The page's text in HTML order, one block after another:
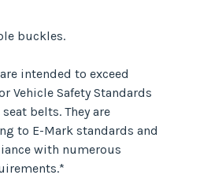
buckles.
intended to exceed
Vehicle Safety Standards
belts. They are
to E-Mark standards and
with numerous